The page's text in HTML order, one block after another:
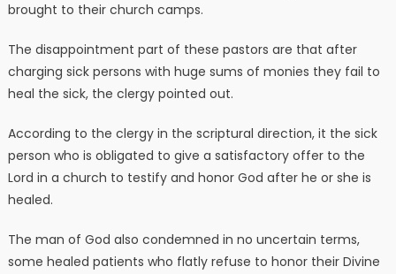
brought to their church camps.
The disappointment part of these pastors are that after
charging sick persons with huge sums of monies they fail to
heal the sick, the clergy pointed out.
According to the clergy in the scriptural direction, it the sick
person who is obligated to give a satisfactory offer to the
Lord in a church to testify and honor God after he or she is
healed.
The man of God also condemned in no uncertain terms,
some healed patients who flatly refuse to honor their Divine